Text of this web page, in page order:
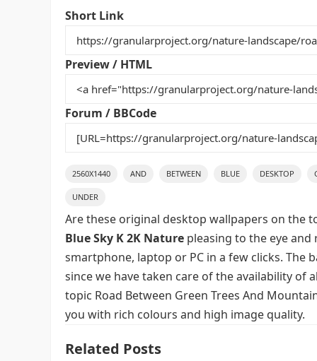
e
b
o
o
k
er
st r t
Short Link
Preview / HTML
Forum / BBCode
2560X1440 AND BETWEEN BLUE DESKTOP
UNDER
Are these original desktop wallpapers on the
Blue Sky K 2K Nature pleasing to the eye
smartphone, laptop or PC in a few clicks. The
since we have taken care of the availability
topic Road Between Green Trees And
you with rich colours and high image quality.
Related Posts